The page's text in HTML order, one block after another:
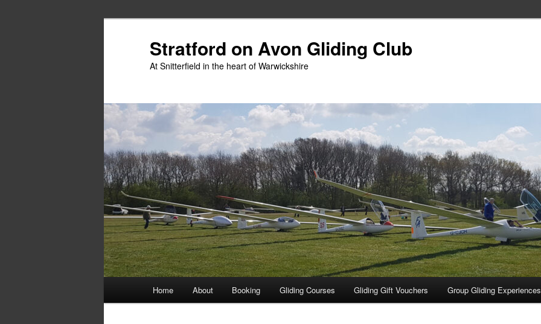
Stratford on Avon Gliding Club
At Snitterfield in the heart of Warwickshire
Home About Booking Gliding Courses Gliding Gift Vouchers Group Gliding Experiences